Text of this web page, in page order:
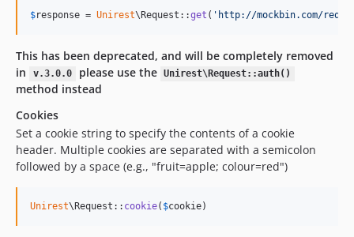
$response = Unirest\Request::get ( ' http://mockbin.com/
This has been deprecated, and will be completely removed
in
v.3.0.0 please use the Unirest\Request::auth()
method instead
Cookies
Set a cookie string to specify the contents of a cookie
header. Multiple cookies are separated with a semicolon
followed by a space (e.g., "fruit=apple; colour=red")
Unirest\Request:: cookie( $cookie)